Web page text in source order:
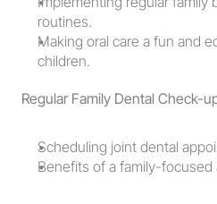
routines.
Making oral care a fun and
children.
Regular Family Dental Check-
Scheduling joint dental
Benefits of a family-focused